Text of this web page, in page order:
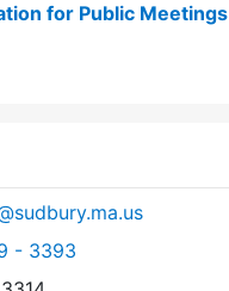
for Public Meetings
of Assessors at
- 3393